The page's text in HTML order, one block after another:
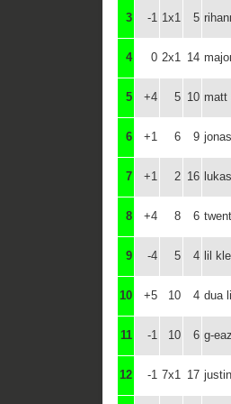
3 -1 1x1 5
4 0 2x1 14
5 +4 5 10 matt
6 +1 6 9
7 +1 2 16
8 +4 8 6
9 -4 5 4 lil
10 +5 10 4 dua
11 -1 10 6 g-
12 -1 7x1 17